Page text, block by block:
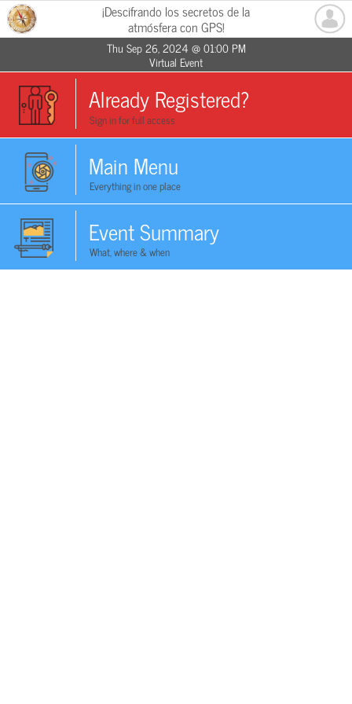
¡Descifrando los secretos de la
atmósfera con GPS!
Thu Sep 26, 2024 @ 01:00 PM
Virtual Event
Already Registered?
Sign in for full access
Main Menu
Everything in one place
Event Summary
What, where & when